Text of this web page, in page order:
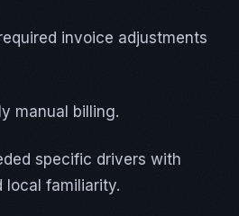
invoice adjustments
manual billing.
specific drivers with
local familiarity.